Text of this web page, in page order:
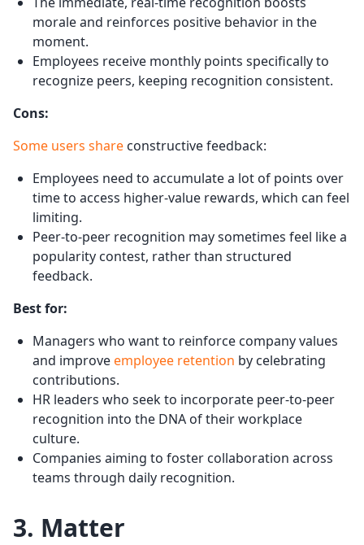
morale and reinforces positive behavior in the
moment.
Employees receive monthly points specifically to
recognize peers, keeping recognition consistent.
Cons:
Some users share constructive feedback:
Employees need to accumulate a lot of points over
time to access higher-value rewards, which can feel
limiting.
Peer-to-peer recognition may sometimes feel like a
popularity contest, rather than structured
feedback.
Best for:
Managers who want to reinforce company values
and improveemployee retention by celebrating
contributions.
HR leaders who seek to incorporate peer-to-peer
recognition into the DNA of their workplace
culture.
Companies aiming to foster collaboration across
teams through daily recognition.
3. Matter